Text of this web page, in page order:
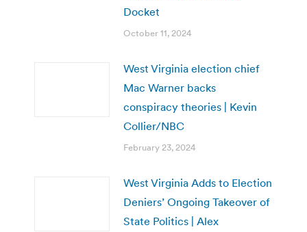
Docket
October 11, 2024
West Virginia election chief
Mac Warner backs
conspiracy theories | Kevin
Collier/NBC
February 23, 2024
West Virginia Adds to Election
Deniers’ Ongoing Takeover of
State Politics | Alex